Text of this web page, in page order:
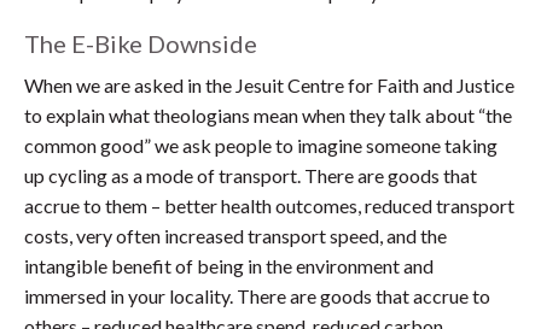
The E-Bike Downside
When we are asked in the Jesuit Centre for Faith and Justice
to explain what theologians mean when they talk about “the
common good” we ask people to imagine someone taking
up cycling as a mode of transport. There are goods that
accrue to them – better health outcomes, reduced transport
costs, very often increased transport speed, and the
intangible benefit of being in the environment and
immersed in your locality. There are goods that accrue to